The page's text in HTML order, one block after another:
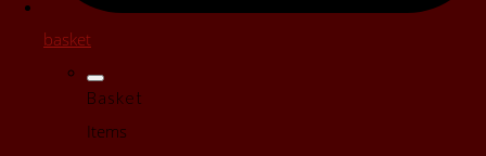
basket
Basket
Items